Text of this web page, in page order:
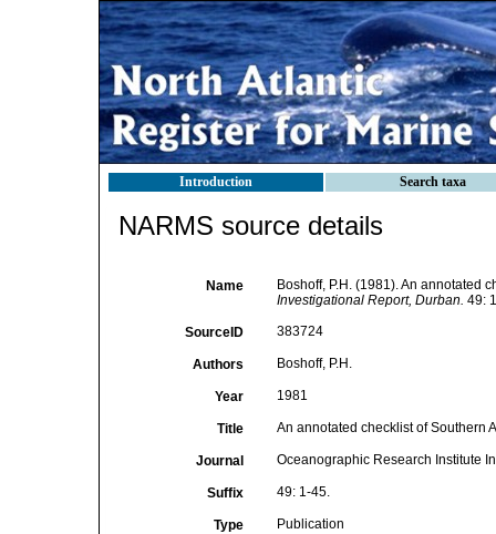
Introduction Search taxa
NARMS source details
Name
Boshoff, P.H. (1981). An annotated
Investigational Report, Durban. 49:
SourceID 383724
Authors Boshoff, P.H.
Year 1981
Title An annotated checklist of Southern
Journal Oceanographic Research Institute
Suffix 49: 1-45.
Type Publication